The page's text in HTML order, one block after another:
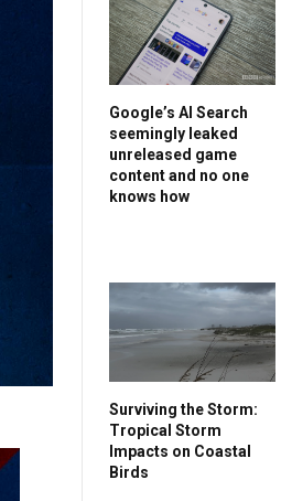
Google’s AI Search
seemingly leaked
unreleased game
content and no one
knows how
Surviving the Storm:
Tropical Storm
Impacts on Coastal
Birds